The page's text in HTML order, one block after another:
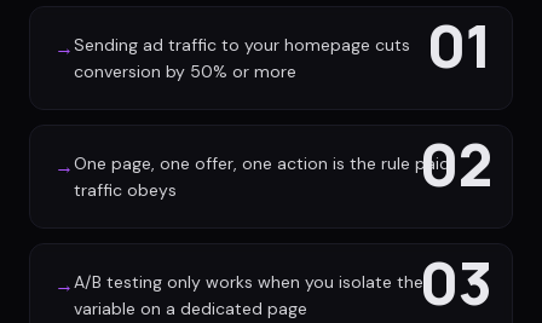
01
→Sending ad traffic to your homepage cuts
conversion by 50% or more
02
→One page, one offer, one action is the rule paid
traffic obeys
03
→A/B testing only works when you isolate the
variable on a dedicated page